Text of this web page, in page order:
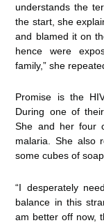
understands the
the start, she
and blamed it on
hence were
family,” she
Promise is the
During one of
She and her four
malaria. She also
some cubes of
“I desperately
balance in this
am better off now,